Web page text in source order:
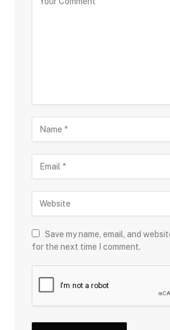
Save my name, email, and
for the next time I comment.